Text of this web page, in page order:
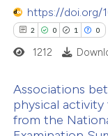
was made.
Contrasting
how this article has
atscite.ai
https://doi.org/
2 0 1 0
Citing Publications
1212
Associations
physical activity
from the